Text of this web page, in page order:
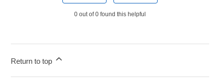
0 out of 0 found this helpful
Return to top